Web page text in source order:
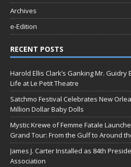
Archives
e-Edition
RECENT POSTS
Harold Ellis Clark’s Ganking Mr.
Life at Le Petit Theatre
Satchmo Festival Celebrates New
Million Dollar Baby Dolls
Mystic Krewe of Femme Fatale
Grand Tour: From the Gulf to Around
James J. Carter Installed as 84th
Association